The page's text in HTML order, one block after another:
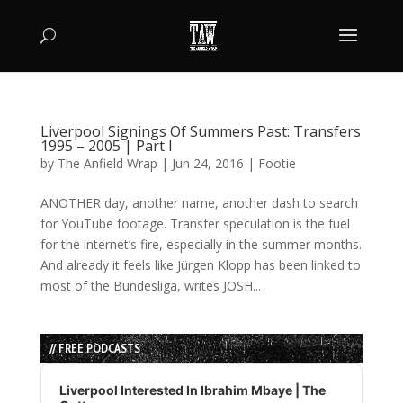
Liverpool Signings Of Summers Past: Transfers
1995 – 2005 | Part I
by The Anfield Wrap | Jun 24, 2016 | Footie
ANOTHER day, another name, another dash to search
for YouTube footage. Transfer speculation is the fuel
for the internet’s fire, especially in the summer months.
And already it feels like Jürgen Klopp has been linked to
most of the Bundesliga, writes JOSH...
// FREE PODCASTS
Audio
Player
Liverpool Interested In Ibrahim Mbaye | The